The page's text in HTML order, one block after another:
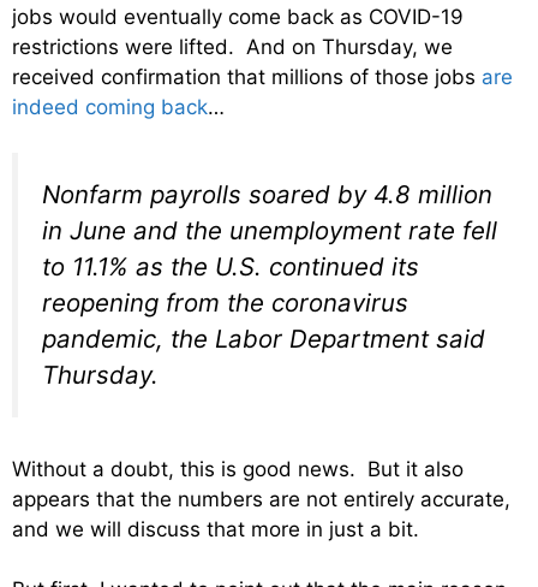
jobs would eventually come back as COVID-19
restrictions were lifted. And on Thursday, we
received confirmation that millions of those jobs are
indeed coming back…
Nonfarm payrolls soared by 4.8 million
in June and the unemployment rate fell
to 11.1% as the U.S. continued its
reopening from the coronavirus
pandemic, the Labor Department said
Thursday.
Without a doubt, this is good news. But it also
appears that the numbers are not entirely accurate,
and we will discuss that more in just a bit.